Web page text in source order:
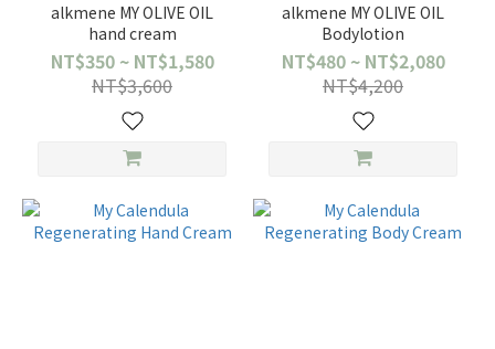
alkmene MY OLIVE OIL
hand cream
NT$350 ~ NT$1,580
NT$3,600
alkmene MY OLIVE OIL
Bodylotion
NT$480 ~ NT$2,080
NT$4,200